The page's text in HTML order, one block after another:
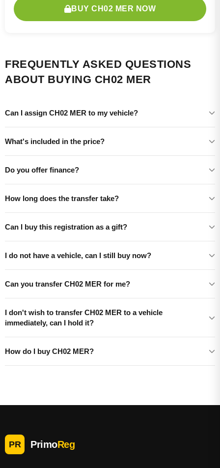
BUY CH02 MER NOW
FREQUENTLY ASKED QUESTIONS
ABOUT BUYING CH02 MER
Can I assign CH02 MER to my vehicle?
What's included in the price?
Do you offer finance?
How long does the transfer take?
Can I buy this registration as a gift?
I do not have a vehicle, can I still buy now?
Can you transfer CH02 MER for me?
I don't wish to transfer CH02 MER to a vehicle
immediately, can I hold it?
How do I buy CH02 MER?
PR PrimoReg